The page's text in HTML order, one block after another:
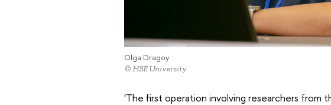
Olga Dragoy
© HSE University
'The first operation involving researchers from